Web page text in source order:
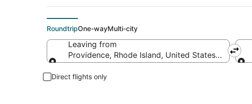
RoundtripOne-wayMulti-city
Leaving from
Providence, Rhode Island, United States of
Direct flights only